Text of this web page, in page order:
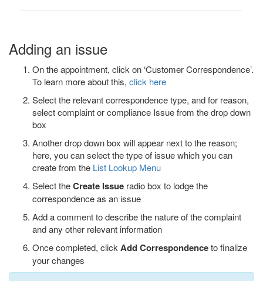
Adding an issue
On the appointment, click on ‘Customer Correspondence’.
To learn more about this, click here
Select the relevant correspondence type, and for reason,
select complaint or compliance Issue from the drop down
box
Another drop down box will appear next to the reason;
here, you can select the type of issue which you can
create from the List Lookup Menu
Select theCreate Issue radio box to lodge the
correspondence as an issue
Add a comment to describe the nature of the complaint
and any other relevant information
Once completed, clickAdd Correspondenceto finalize
your changes